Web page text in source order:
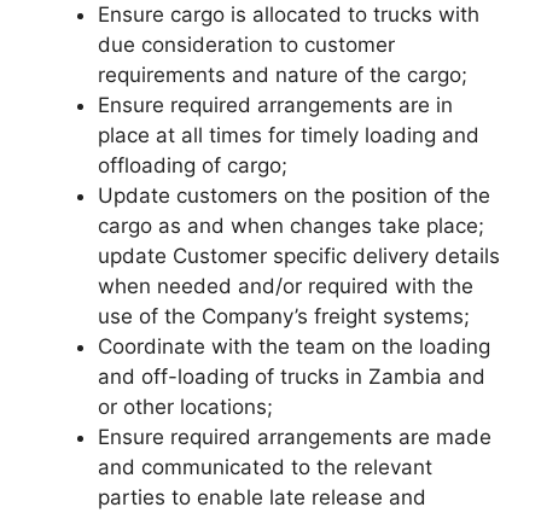
Ensure cargo is allocated to trucks with
due consideration to customer
requirements and nature of the cargo;
Ensure required arrangements are in
place at all times for timely loading and
offloading of cargo;
Update customers on the position of the
cargo as and when changes take place;
update Customer specific delivery details
when needed and/or required with the
use of the Company’s freight systems;
Coordinate with the team on the loading
and off-loading of trucks in Zambia and
or other locations;
Ensure required arrangements are made
and communicated to the relevant
parties to enable late release and